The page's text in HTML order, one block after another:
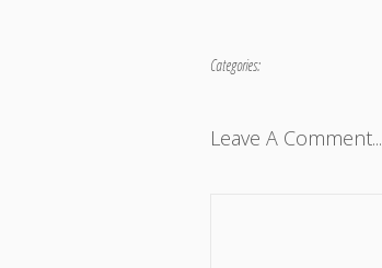
Categories:
Leave A Comment...